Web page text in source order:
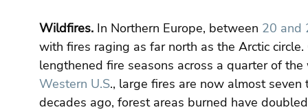
Wildfires. In Northern Europe, between 20 and
with fires raging as far north as the Arctic
lengthened fire seasons across a quarter of
Western U.S., large fires are now almost
decades ago, forest areas burned have